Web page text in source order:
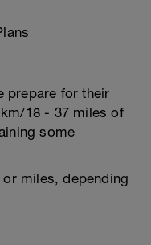
prepare for their
18 - 37 miles of
some
miles, depending